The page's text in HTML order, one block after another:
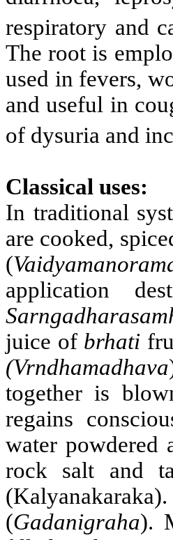
respiratory and
The root is
used in fevers,
and useful in
of dysuria and
Classical uses:
In traditional
are cooked,
(
application
juice of brhati
(Vrndhamadhava
together is
regains
water powdered
rock salt and
(Kalyanakaraka).
(Gadanigraha).